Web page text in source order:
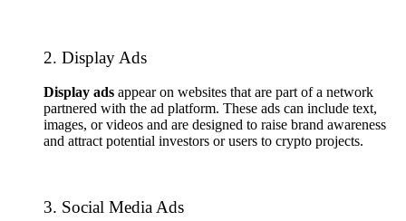
2. Display Ads
Display ads appear on websites that are part of a network
partnered with the ad platform. These ads can include text,
images, or videos and are designed to raise brand awareness
and attract potential investors or users to crypto projects.
3. Social Media Ads